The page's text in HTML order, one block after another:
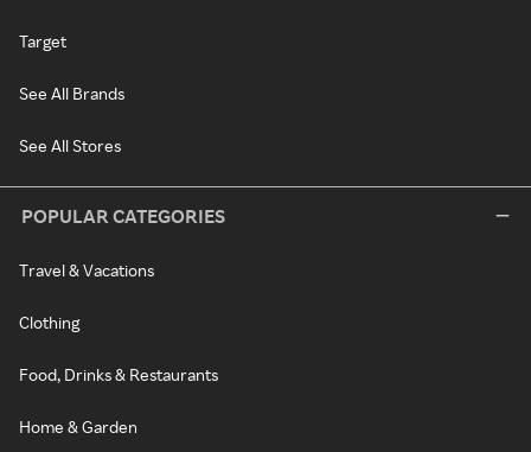
Target
See All Brands
See All Stores
POPULAR CATEGORIES
Travel & Vacations
Clothing
Food, Drinks & Restaurants
Home & Garden